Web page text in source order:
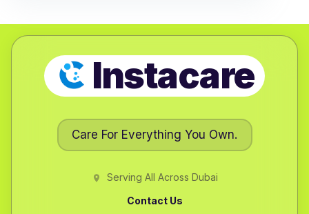
Instacare
Care For Everything You Own.
Serving All Across Dubai
Contact Us